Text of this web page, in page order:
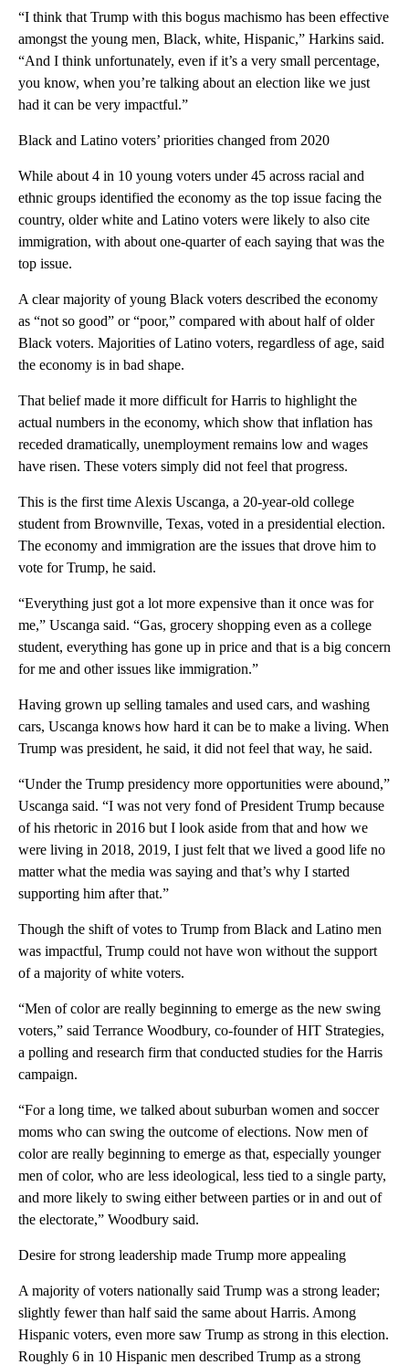
“I think that Trump with this bogus machismo has been effective
amongst the young men, Black, white, Hispanic,” Harkins said.
“And I think unfortunately, even if it’s a very small percentage,
you know, when you’re talking about an election like we just
had it can be very impactful.”
Black and Latino voters’ priorities changed from 2020
While about 4 in 10 young voters under 45 across racial and
ethnic groups identified the economy as the top issue facing the
country, older white and Latino voters were likely to also cite
immigration, with about one-quarter of each saying that was the
top issue.
A clear majority of young Black voters described the economy
as “not so good” or “poor,” compared with about half of older
Black voters. Majorities of Latino voters, regardless of age, said
the economy is in bad shape.
That belief made it more difficult for Harris to highlight the
actual numbers in the economy, which show that inflation has
receded dramatically, unemployment remains low and wages
have risen. These voters simply did not feel that progress.
This is the first time Alexis Uscanga, a 20-year-old college
student from Brownville, Texas, voted in a presidential election.
The economy and immigration are the issues that drove him to
vote for Trump, he said.
“Everything just got a lot more expensive than it once was for
me,” Uscanga said. “Gas, grocery shopping even as a college
student, everything has gone up in price and that is a big concern
for me and other issues like immigration.”
Having grown up selling tamales and used cars, and washing
cars, Uscanga knows how hard it can be to make a living. When
Trump was president, he said, it did not feel that way, he said.
“Under the Trump presidency more opportunities were abound,”
Uscanga said. “I was not very fond of President Trump because
of his rhetoric in 2016 but I look aside from that and how we
were living in 2018, 2019, I just felt that we lived a good life no
matter what the media was saying and that’s why I started
supporting him after that.”
Though the shift of votes to Trump from Black and Latino men
was impactful, Trump could not have won without the support
of a majority of white voters.
“Men of color are really beginning to emerge as the new swing
voters,” said Terrance Woodbury, co-founder of HIT Strategies,
a polling and research firm that conducted studies for the Harris
campaign.
“For a long time, we talked about suburban women and soccer
moms who can swing the outcome of elections. Now men of
color are really beginning to emerge as that, especially younger
men of color, who are less ideological, less tied to a single party,
and more likely to swing either between parties or in and out of
the electorate,” Woodbury said.
Desire for strong leadership made Trump more appealing
A majority of voters nationally said Trump was a strong leader;
slightly fewer than half said the same about Harris. Among
Hispanic voters, even more saw Trump as strong in this election.
Roughly 6 in 10 Hispanic men described Trump as a strong